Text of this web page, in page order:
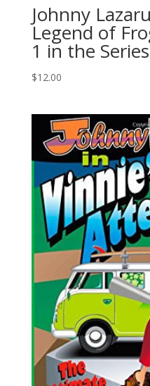
Johnny
Legend of
1 in the Series
$12.00